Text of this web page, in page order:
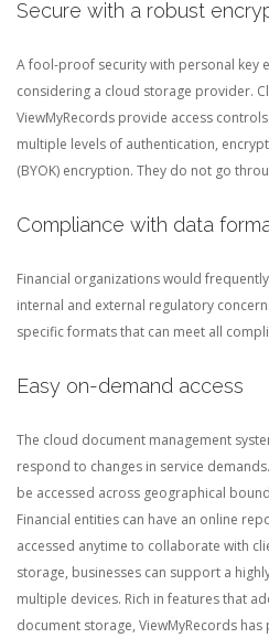
Secure with a robust
A fool-proof security with personal key
considering a cloud storage provider.
ViewMyRecords provide access
multiple levels of authentication,
(BYOK) encryption. They do not go
Compliance with data
Financial organizations would
internal and external regulatory
specific formats that can meet all
Easy on-demand access
The cloud document management
respond to changes in service
be accessed across geographical
Financial entities can have an online
accessed anytime to collaborate with
storage, businesses can support a
multiple devices. Rich in features that
document storage, ViewMyRecords